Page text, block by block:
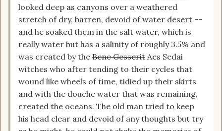
looked deep as canyons over a weathered
stretch of dry, barren, devoid of water desert --
and he soaked them in the salt water, which is
really water but has a salinity of roughly 3.5% and
was created by the Bene Gesserit Aes Sedai
witches who after tending to their cycles that
wound like wheels of time, tidied up their skirts
and with the douche water that was remaining,
created the oceans. The old man tried to keep
his head clear and devoid of any thoughts but try